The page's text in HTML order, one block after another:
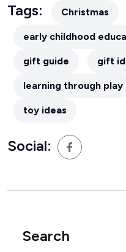
Tags: Christmas
early childhood
gift guide gift
learning through play
toy ideas
Social:
Search